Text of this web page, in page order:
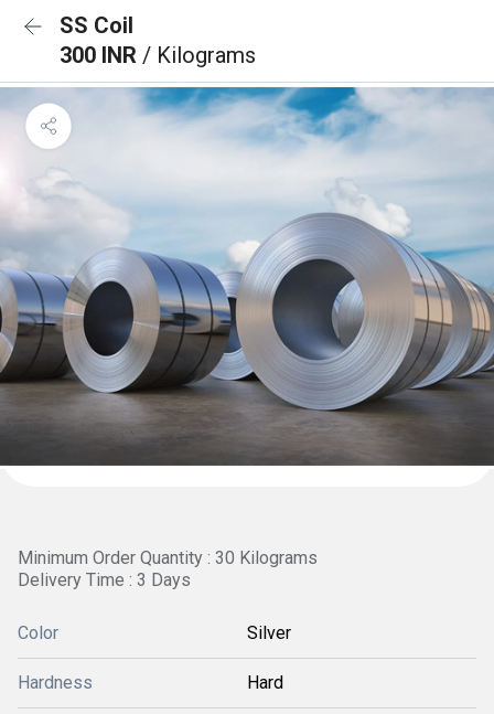
SS Coil
300 INR / Kilograms
Minimum Order Quantity : 30 Kilograms
Delivery Time : 3 Days
Color Silver
Hardness Hard